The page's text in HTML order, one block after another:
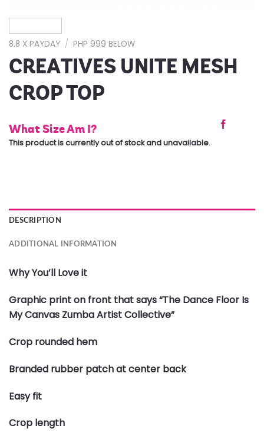
8.8 X PAYDAY / PHP 999 BELOW
CREATIVES UNITE MESH
CROP TOP
What Size Am I?
This product is currently out of stock and unavailable.
DESCRIPTION
ADDITIONAL INFORMATION
Why You’ll Love it
Graphic print on front that says “The Dance Floor Is
My Canvas Zumba Artist Collective”
Crop rounded hem
Branded rubber patch at center back
Easy fit
Crop length